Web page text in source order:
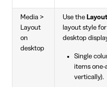
Media >
Layout
on
desktop
Use the
layout style
desktop
Single
items one-
vertically).